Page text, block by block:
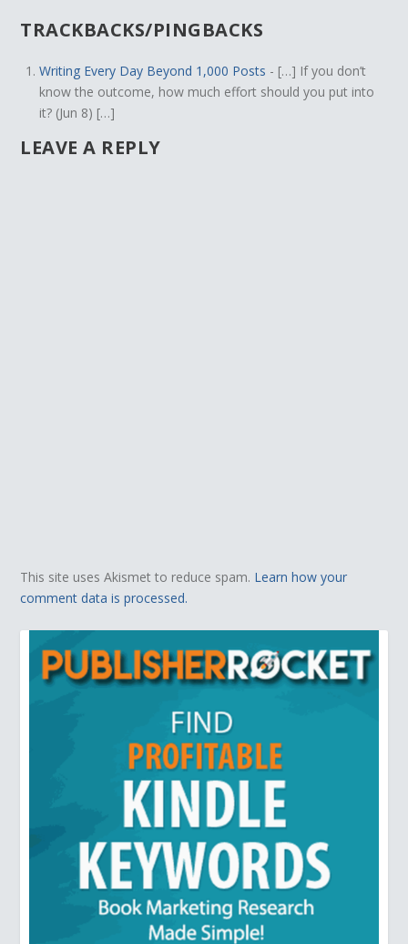
TRACKBACKS/PINGBACKS
Writing Every Day Beyond 1,000 Posts - […] If you don’t
know the outcome, how much effort should you put into
it? (Jun 8) […]
LEAVE A REPLY
This site uses Akismet to reduce spam. Learn how your
comment data is processed.